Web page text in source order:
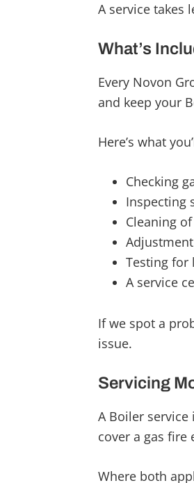
A service takes
What’s
Every Novon
and keep your
Here’s what
Checking
Inspecting
Cleaning
Testing for
A service
If we spot a
issue.
Servicing
A Boiler
cover a gas fire
Where both